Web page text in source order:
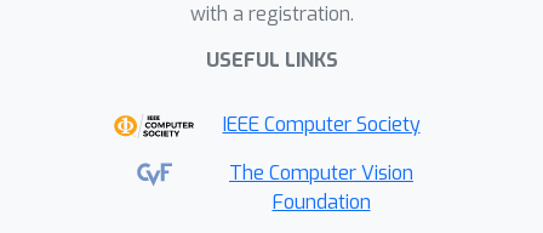
with a registration.
USEFUL LINKS
IEEE Computer Society
The Computer Vision
Foundation